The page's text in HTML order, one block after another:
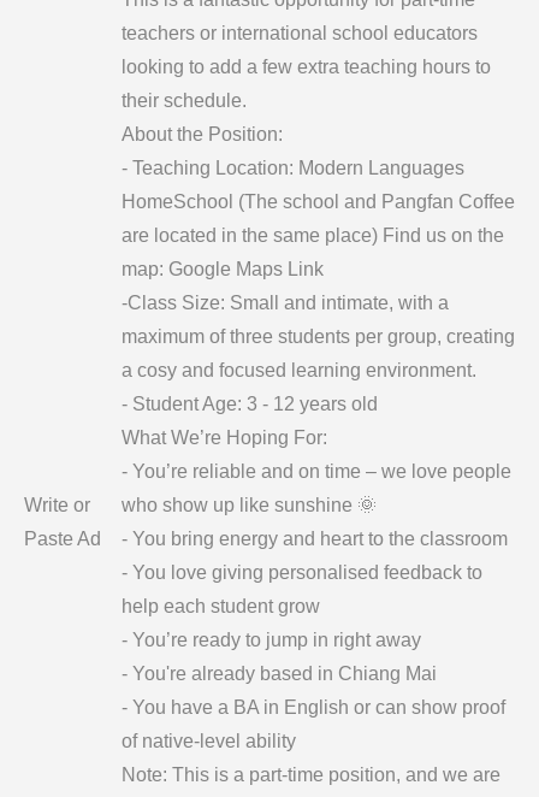
Write or
Paste Ad
teachers or international school educators
looking to add a few extra teaching hours to
their schedule.
About the Position:
- Teaching Location: Modern Languages
HomeSchool (The school and Pangfan Coffee
are located in the same place) Find us on the
map: Google Maps Link
-Class Size: Small and intimate, with a
maximum of three students per group, creating
a cosy and focused learning environment.
- Student Age: 3 - 12 years old
What We’re Hoping For:
- You’re reliable and on time – we love people
who show up like sunshine 🌞
- You bring energy and heart to the classroom
- You love giving personalised feedback to
help each student grow
- You’re ready to jump in right away
- You're already based in Chiang Mai
- You have a BA in English or can show proof
of native-level ability
Note: This is a part-time position, and we are